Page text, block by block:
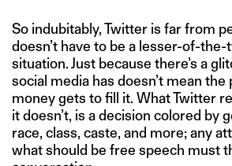
So indubitably, Twitter is far from
doesn’t have to be a lesser-of-
situation. Just because there’s a
social media has doesn’t mean
money gets to fill it. What Twitter
it doesn’t, is a decision colored by
race, class, caste, and more; any
what should be free speech must